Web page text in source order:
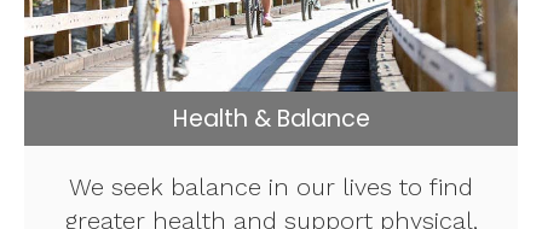
Health & Balance
We seek balance in our lives to find
greater health and support physical,